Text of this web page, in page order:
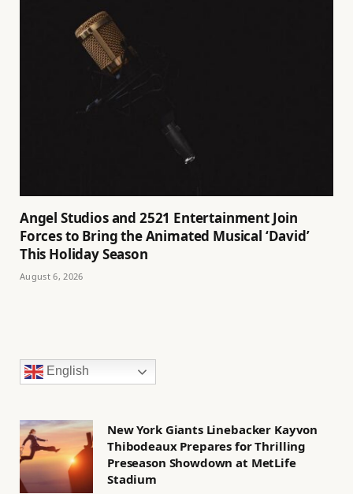
Angel Studios and 2521 Entertainment Join
Forces to Bring the Animated Musical ‘David’
This Holiday Season
August 6, 2026
English
New York Giants Linebacker Kayvon
Thibodeaux Prepares for Thrilling
Preseason Showdown at MetLife
Stadium